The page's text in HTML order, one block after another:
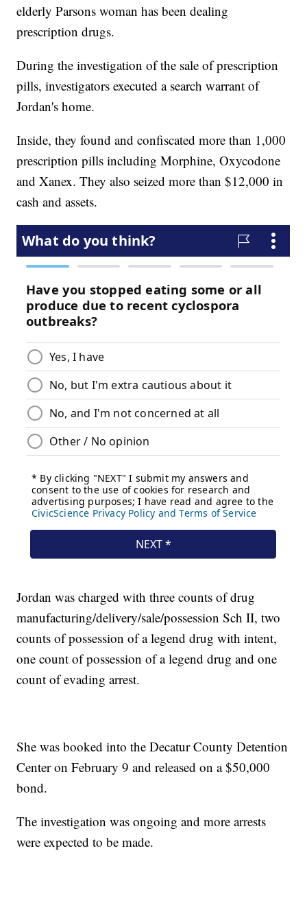
elderly Parsons woman has been dealing
prescription drugs.
During the investigation of the sale of prescription
pills, investigators executed a search warrant of
Jordan's home.
Inside, they found and confiscated more than 1,000
prescription pills including Morphine, Oxycodone
and Xanex. They also seized more than $12,000 in
cash and assets.
Jordan was charged with three counts of drug
manufacturing/delivery/sale/possession Sch II, two
counts of possession of a legend drug with intent,
one count of possession of a legend drug and one
count of evading arrest.
She was booked into the Decatur County Detention
Center on February 9 and released on a $50,000
bond.
The investigation was ongoing and more arrests
were expected to be made.